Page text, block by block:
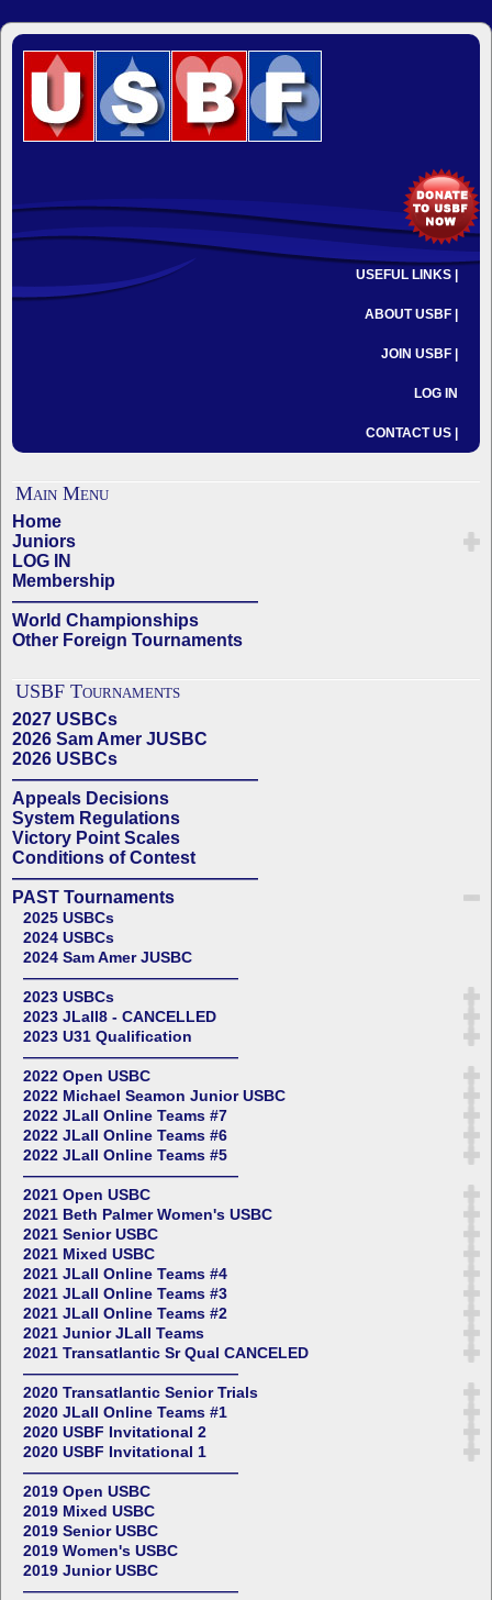
USEFUL LINKS |
ABOUT USBF |
JOIN USBF |
LOG IN
CONTACT US |
Main Menu
Home
Juniors
LOG IN
Membership
——————————————
World Championships
Other Foreign Tournaments
USBF Tournaments
2027 USBCs
2026 Sam Amer JUSBC
2026 USBCs
——————————————
Appeals Decisions
System Regulations
Victory Point Scales
Conditions of Contest
——————————————
PAST Tournaments
2025 USBCs
2024 USBCs
2024 Sam Amer JUSBC
——————————————
2023 USBCs
2023 JLall8 - CANCELLED
2023 U31 Qualification
——————————————
2022 Open USBC
2022 Michael Seamon Junior USBC
2022 JLall Online Teams #7
2022 JLall Online Teams #6
2022 JLall Online Teams #5
——————————————
2021 Open USBC
2021 Beth Palmer Women's USBC
2021 Senior USBC
2021 Mixed USBC
2021 JLall Online Teams #4
2021 JLall Online Teams #3
2021 JLall Online Teams #2
2021 Junior JLall Teams
2021 Transatlantic Sr Qual CANCELED
——————————————
2020 Transatlantic Senior Trials
2020 JLall Online Teams #1
2020 USBF Invitational 2
2020 USBF Invitational 1
——————————————
2019 Open USBC
2019 Mixed USBC
2019 Senior USBC
2019 Women's USBC
2019 Junior USBC
——————————————